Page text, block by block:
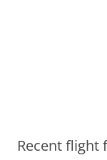
Recent flight